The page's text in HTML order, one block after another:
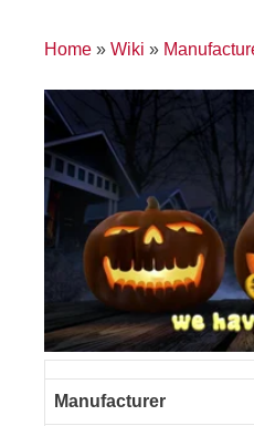
Home » Wiki »
Manufacturer